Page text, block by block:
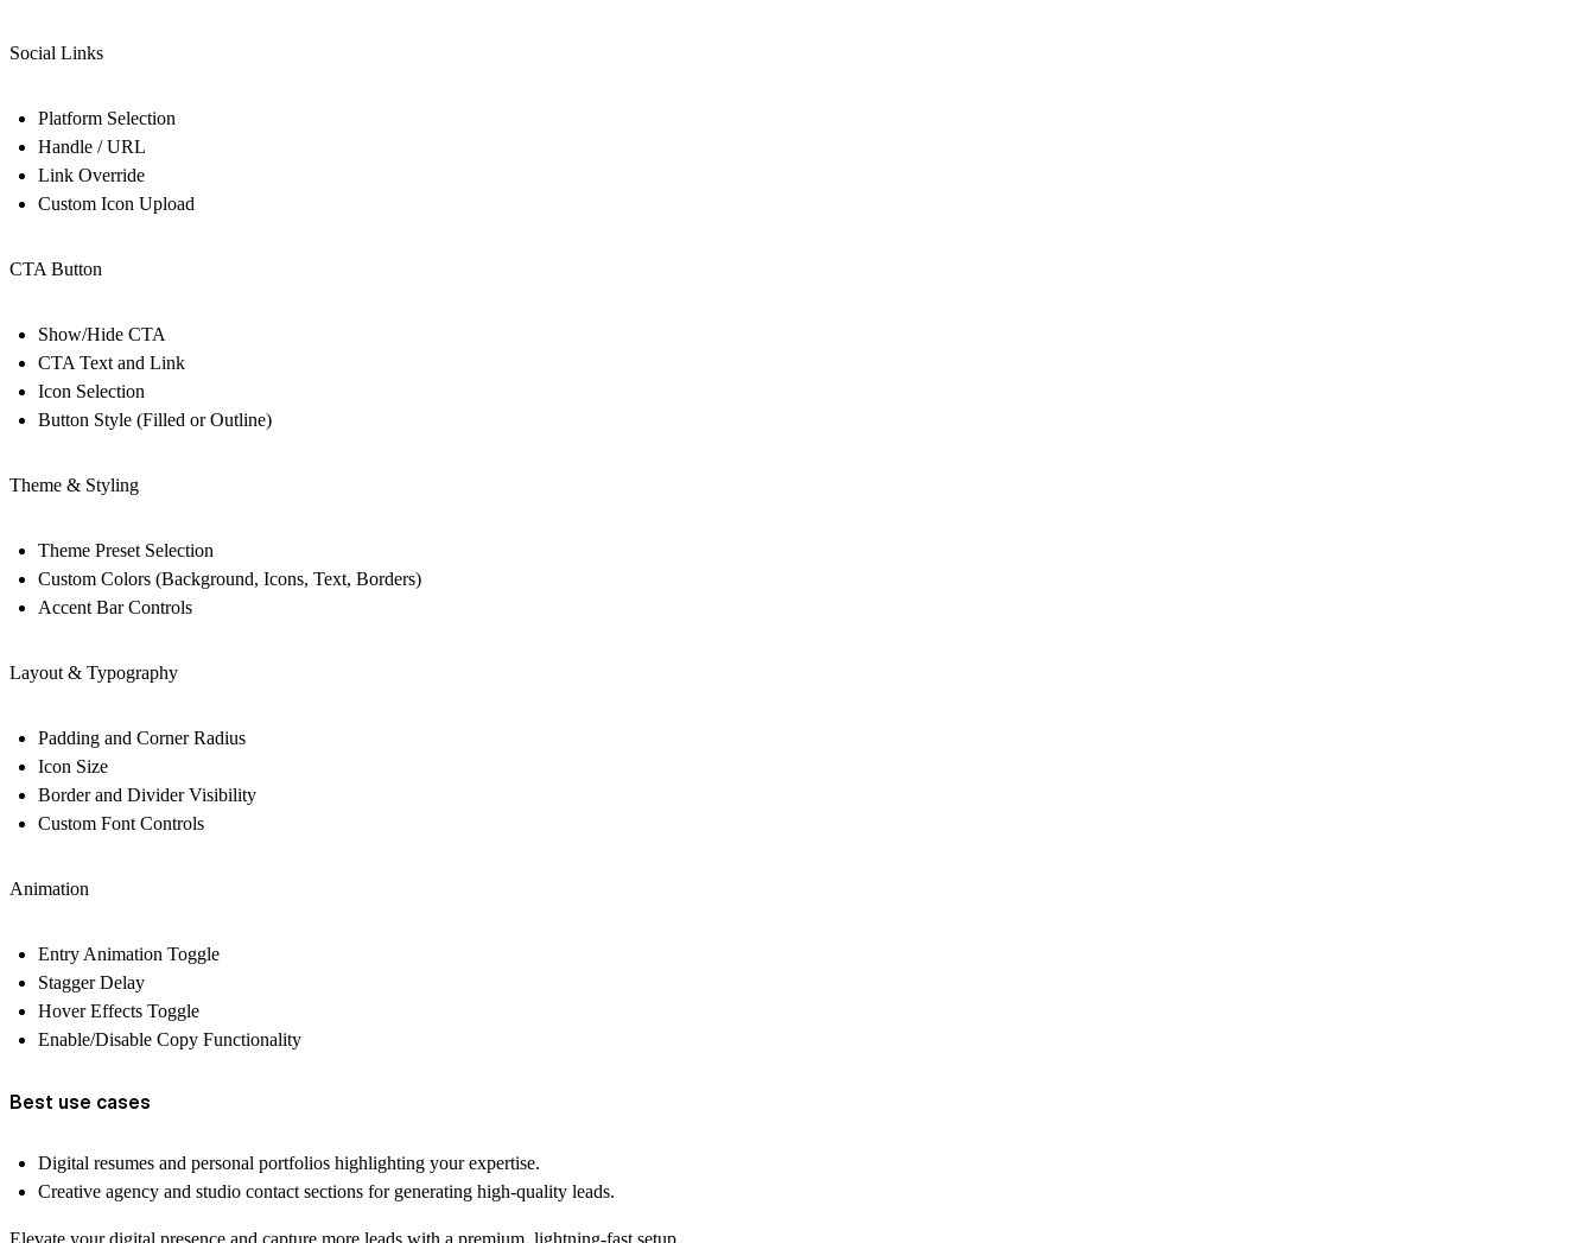
Social Links
Platform Selection
Handle / URL
Link Override
Custom Icon Upload
CTA Button
Show/Hide CTA
CTA Text and Link
Icon Selection
Button Style (Filled or Outline)
Theme & Styling
Theme Preset Selection
Custom Colors (Background, Icons, Text, Borders)
Accent Bar Controls
Layout & Typography
Padding and Corner Radius
Icon Size
Border and Divider Visibility
Custom Font Controls
Animation
Entry Animation Toggle
Stagger Delay
Hover Effects Toggle
Enable/Disable Copy Functionality
Best use cases
Digital resumes and personal portfolios highlighting your expertise.
Creative agency and studio contact sections for generating high-quality leads.
Elevate your digital presence and capture more leads with a premium, lightning-fast setup.